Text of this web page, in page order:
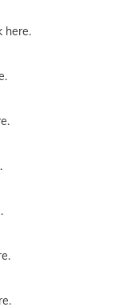
here.